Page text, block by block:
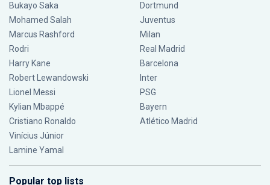
Bukayo Saka
Mohamed Salah
Marcus Rashford
Rodri
Harry Kane
Robert Lewandowski
Lionel Messi
Kylian Mbappé
Cristiano Ronaldo
Vinícius Júnior
Lamine Yamal
Dortmund
Juventus
Milan
Real Madrid
Barcelona
Inter
PSG
Bayern
Atlético Madrid
Popular top lists